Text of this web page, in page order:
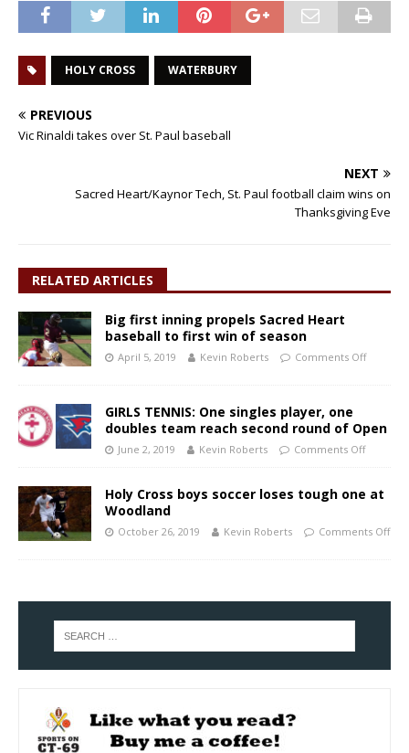
HOLY CROSS WATERBURY
PREVIOUS
Vic Rinaldi takes over St. Paul baseball
NEXT
Sacred Heart/Kaynor Tech, St. Paul football claim wins on
Thanksgiving Eve
RELATED ARTICLES
Big first inning propels Sacred Heart
baseball to first win of season
April 5, 2019 Kevin Roberts Comments Off
GIRLS TENNIS: One singles player, one
doubles team reach second round of Open
June 2, 2019 Kevin Roberts Comments Off
Holy Cross boys soccer loses tough one at
Woodland
October 26, 2019 Kevin Roberts Comments Off